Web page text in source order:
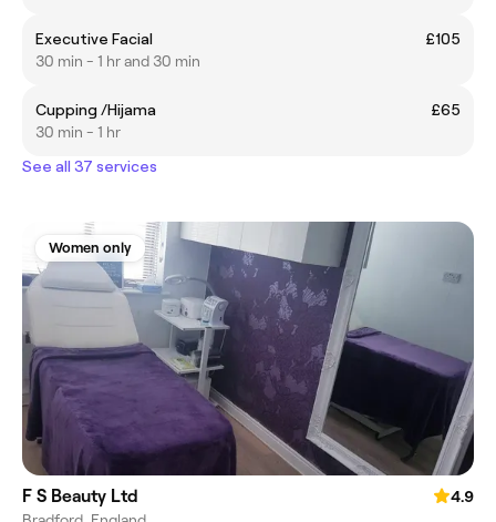
Executive Facial
£105
30 min - 1 hr and 30 min
Cupping /Hijama
£65
30 min - 1 hr
See all 37 services
Women only
F S Beauty Ltd
4.9